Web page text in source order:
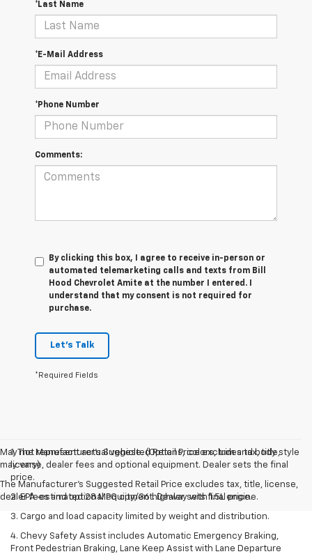
*Last Name
*E-Mail Address
*Phone Number
Comments:
By clicking this box, I agree to receive in-person or
automated telemarketing calls and texts from Bill
Hood Chevrolet Amite at the number I entered. I
understand that my consent is not required for
purchase.
Let's Talk
*Required Fields
May not represent actual vehicle. (Options, colors, trim and body style
may vary)
The Manufacturer's Suggested Retail Price excludes tax, title, license,
dealer fees and optional equipment. Dealer sets final price.
1. The Manufacturer’s Suggested Retail Price excludes tax, title,
license, dealer fees and optional equipment. Dealer sets the final
price.
2. EPA-estimated 28 MPG city/36 highway with 1.5L engine.
3. Cargo and load capacity limited by weight and distribution.
4. Chevy Safety Assist includes Automatic Emergency Braking,
Front Pedestrian Braking, Lane Keep Assist with Lane Departure